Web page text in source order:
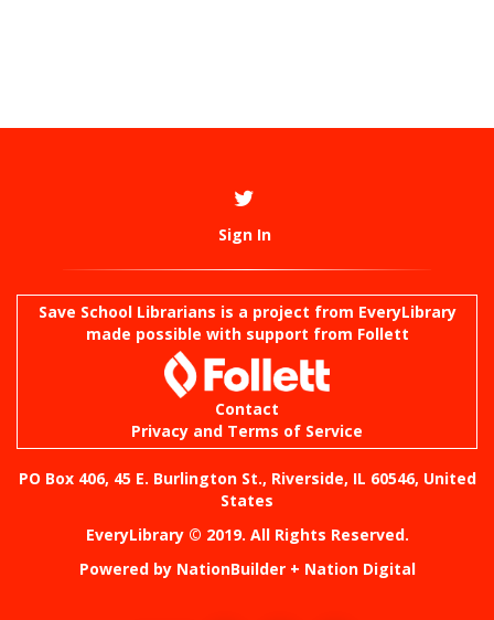
Sign In
Save School Librarians is a project from EveryLibrary
made possible with support from Follett
Contact
Privacy and Terms of Service
PO Box 406, 45 E. Burlington St., Riverside, IL 60546, United
States
EveryLibrary © 2019. All Rights Reserved.
Powered by NationBuilder+ Nation Digital